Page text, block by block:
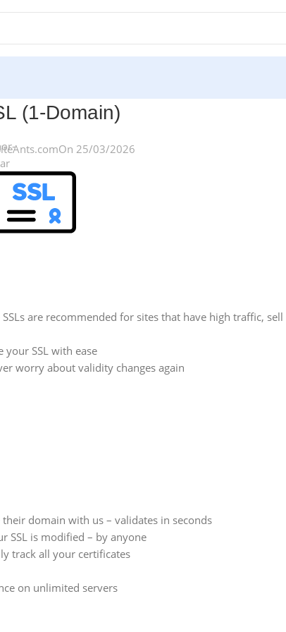
(1-Domain)
On 25/03/2026
are recommended for sites that have high traffic,
SSL with ease
worry about validity changes again
domain with us – validates in seconds
SSL is modified – by anyone
track all your certificates
on unlimited servers